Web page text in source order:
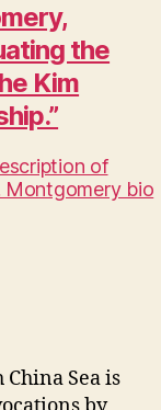
the
Kim
of
Montgomery bio
Sea is